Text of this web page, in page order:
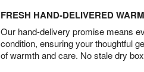
FRESH HAND-DELIVERED
Our hand-delivery promise means
condition, ensuring your thoughtful
of warmth and care. No stale dry